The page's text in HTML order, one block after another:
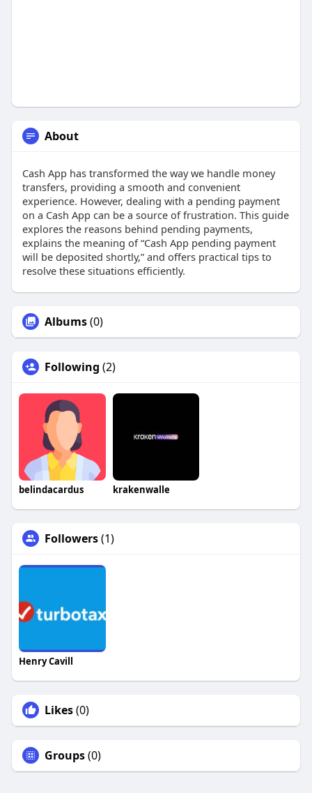
About
Cash App has transformed the way we handle money
transfers, providing a smooth and convenient
experience. However, dealing with a pending payment
on a Cash App can be a source of frustration. This guide
explores the reasons behind pending payments,
explains the meaning of “Cash App pending payment
will be deposited shortly,” and offers practical tips to
resolve these situations efficiently.
Albums(0)
Following (2)
belindacardus krakenwalle
Followers(1)
Henry Cavill
Likes(0)
Groups(0)